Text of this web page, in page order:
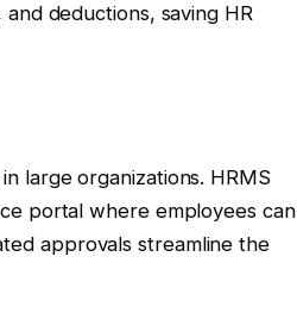
deductions, saving HR
large organizations. HRMS
portal where employees can
approvals streamline the